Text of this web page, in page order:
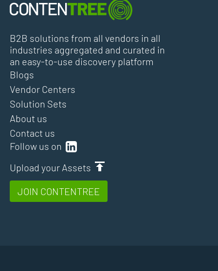
B2B solutions from all vendors in all
industries aggregated and curated in
an easy-to-use discovery platform
Follow us on
Upload your Assets
JOIN CONTENTREE
Blogs
Vendor Centers
Solution Sets
About us
Contact us